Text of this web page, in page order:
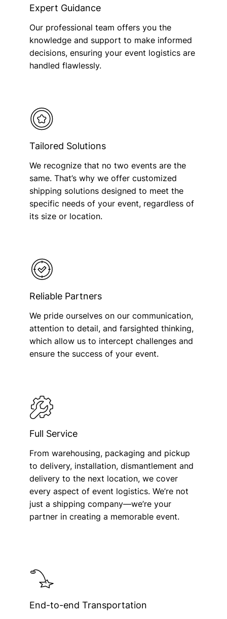
Expert Guidance
Our professional team offers you the
knowledge and support to make informed
decisions, ensuring your event logistics are
handled flawlessly.
Tailored Solutions
We recognize that no two events are the
same. That’s why we offer customized
shipping solutions designed to meet the
specific needs of your event, regardless of
its size or location.
Reliable Partners
We pride ourselves on our communication,
attention to detail, and farsighted thinking,
which allow us to intercept challenges and
ensure the success of your event.
Full Service
From warehousing, packaging and pickup
to delivery, installation, dismantlement and
delivery to the next location, we cover
every aspect of event logistics. We’re not
just a shipping company—we’re your
partner in creating a memorable event.
End-to-end Transportation